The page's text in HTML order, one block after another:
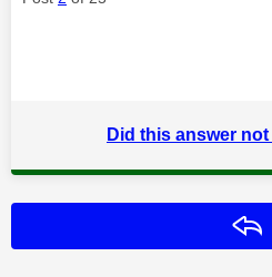
Did this answer